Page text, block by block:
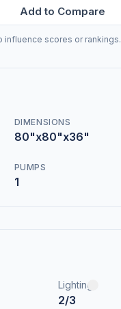
Add to Compare
influence scores or rankings.
DIMENSIONS
80"x80"x36"
PUMPS
1
Lighting
2/3